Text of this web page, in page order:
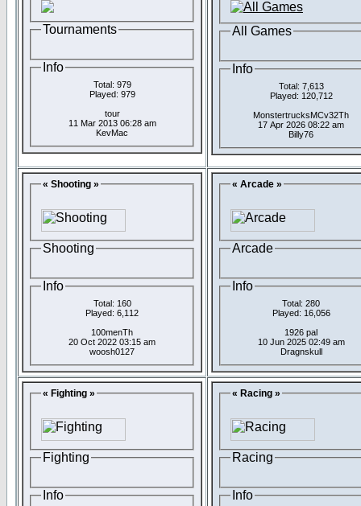
Tournaments
Info
Total: 979
Played: 979
tour
11 Mar 2013 06:28 am
KevMac
All Games
Info
Total: 7,613
Played: 120,712
MonstertrucksMCv32Th
17 Apr 2026 08:22 am
Billy76
« Shooting »
Shooting
Info
Total: 160
Played: 6,112
100menTh
20 Oct 2022 03:15 am
woosh0127
« Arcade »
Arcade
Info
Total: 280
Played: 16,056
1926 pal
10 Jun 2025 02:49 am
Dragnskull
« Fighting »
Fighting
Info
« Racing »
Racing
Info